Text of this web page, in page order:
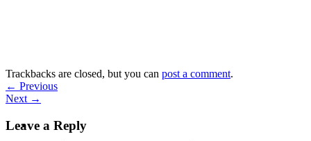
Trackbacks are closed, but you can post a comment.
← Previous
Next →
Leave a Reply